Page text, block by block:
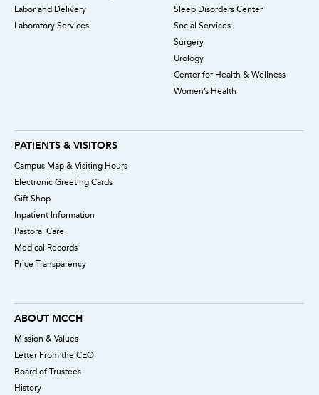
Labor and Delivery
Laboratory Services
Sleep Disorders Center
Social Services
Surgery
Urology
Center for Health & Wellness
Women’s Health
PATIENTS & VISITORS
Campus Map & Visiting Hours
Electronic Greeting Cards
Gift Shop
Inpatient Information
Pastoral Care
Medical Records
Price Transparency
ABOUT MCCH
Mission & Values
Letter From the CEO
Board of Trustees
History